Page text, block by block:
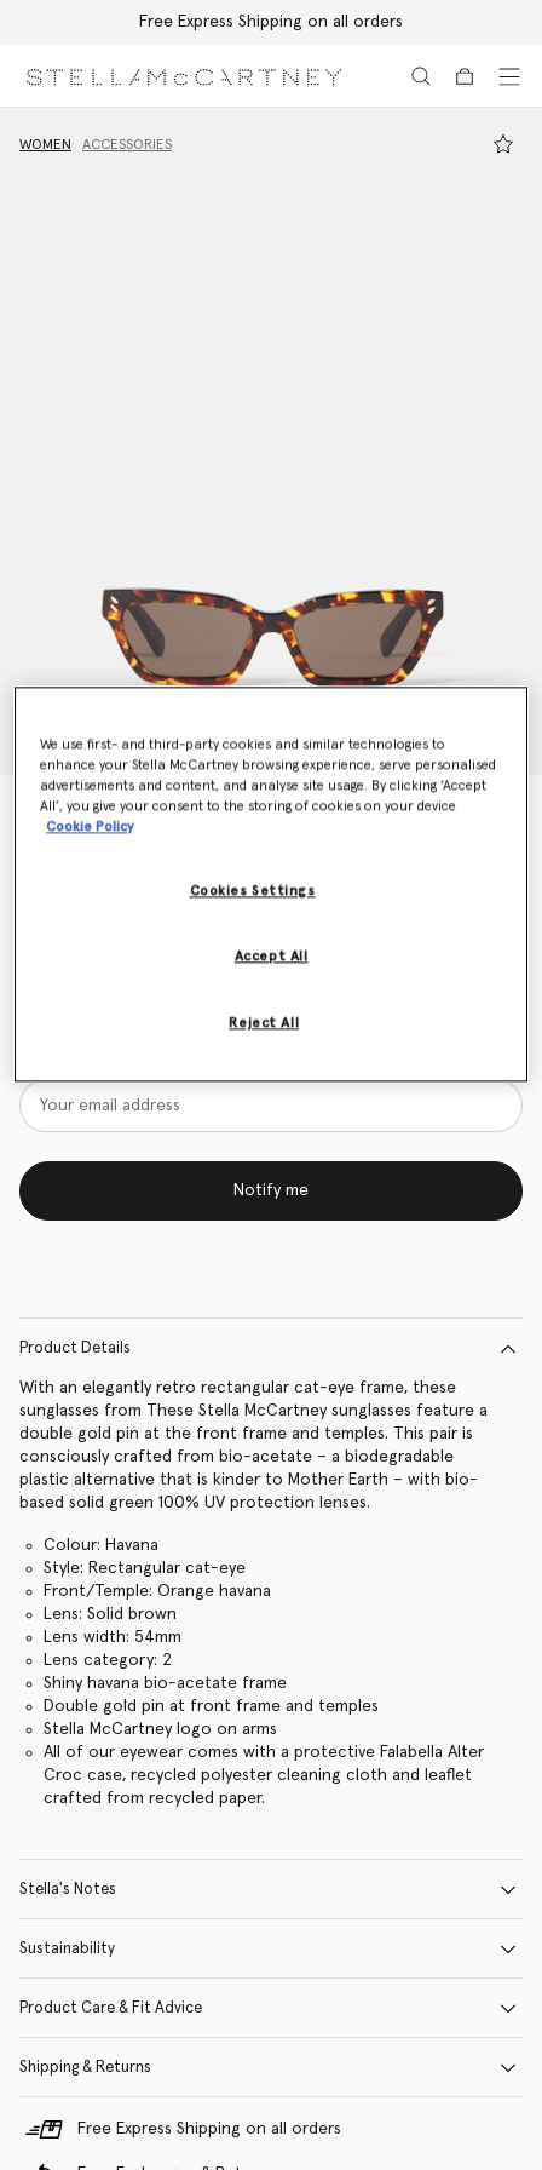
Free Express Shipping on all orders
WOMEN ACCESSORIES
Rectangular Cat-Eye Sunglasses
$265.00
Want to know when it's back?
Notify me
Product Details
With an elegantly retro rectangular cat-eye frame, these
sunglasses from These Stella McCartney sunglasses feature a
double gold pin at the front frame and temples. This pair is
consciously crafted from bio-acetate – a biodegradable
plastic alternative that is kinder to Mother Earth – with bio-
based solid green 100% UV protection lenses.
Colour: Havana
Style: Rectangular cat-eye
Front/Temple: Orange havana
Lens: Solid brown
Lens width: 54mm
Lens category: 2
Shiny havana bio-acetate frame
Double gold pin at front frame and temples
Stella McCartney logo on arms
All of our eyewear comes with a protective Falabella Alter
Croc case, recycled polyester cleaning cloth and leaflet
crafted from recycled paper.
Stella's Notes
Sustainability
Product Care & Fit Advice
Shipping & Returns
Free Express Shipping on all orders
We use first- and third-party cookies and similar technologies to
enhance your Stella McCartney browsing experience, serve personalised
advertisements and content, and analyse site usage. By clicking ‘Accept
All’, you give your consent to the storing of cookies on your device
Cookie Policy
Cookies Settings
Reject All
Accept All